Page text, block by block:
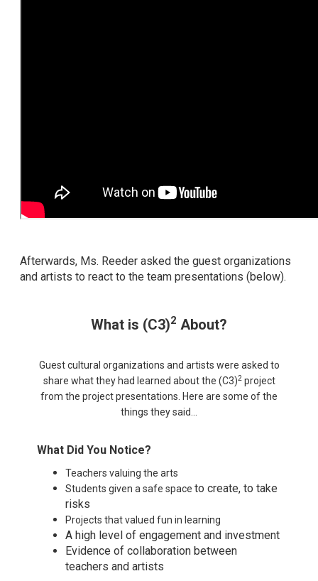
Afterwards, Ms. Reeder asked the guest organizations
and artists to react to the team presentations (below).
What is (C3)2 About?
Guest cultural organizations and artists were asked to
share what they had learned about the (C3)2project
from the project presentations. Here are some of the
things they said…
What Did You Notice?
Teachers valuing the arts
Students given a safe space to create, to take
risks
Projects that valued fun in learning
A high level of engagement and investment
Evidence of collaboration between
teachers and artists